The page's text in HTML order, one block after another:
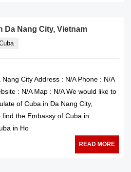
Da Nang City, Vietnam
City Address : N/A Phone : N/A
: N/A Map : N/A We would like to
of Cuba in Da Nang City,
the Embassy of Cuba in
in Ho
READ MORE